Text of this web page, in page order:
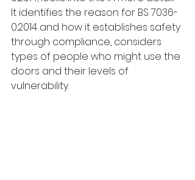
It identifies the reason for BS 7036-
0:2014 and how it establishes safety
through compliance, considers
types of people who might use the
doors and their levels of
vulnerability.